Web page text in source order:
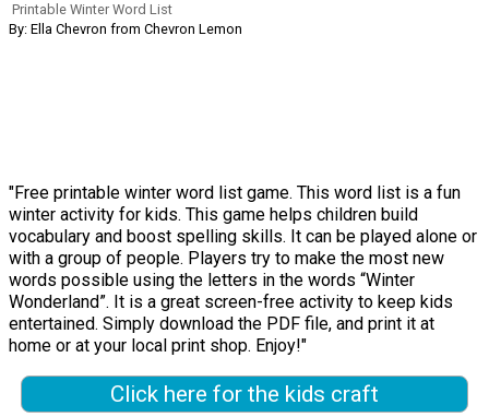
Printable Winter Word List
By: Ella Chevron from Chevron Lemon
"Free printable winter word list game. This word list is a fun
winter activity for kids. This game helps children build
vocabulary and boost spelling skills. It can be played alone or
with a group of people. Players try to make the most new
words possible using the letters in the words “Winter
Wonderland”. It is a great screen-free activity to keep kids
entertained. Simply download the PDF file, and print it at
home or at your local print shop. Enjoy!"
Click here for the kids craft